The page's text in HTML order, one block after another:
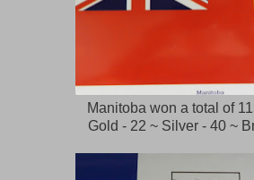
Manitoba won a total of
Gold - 22 ~ Silver - 40 ~